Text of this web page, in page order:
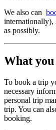
We also can
internationally),
as possibly.
What you
To book a trip
necessary
personal trip
trip. You can
booking.